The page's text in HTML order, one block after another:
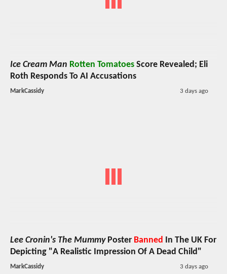
Ice Cream Man Rotten Tomatoes Score Revealed; Eli
Roth Responds To AI Accusations
MarkCassidy 3 days ago
Lee Cronin's The MummyPoster Banned In The UK For
Depicting "A Realistic Impression Of A Dead Child"
MarkCassidy 3 days ago